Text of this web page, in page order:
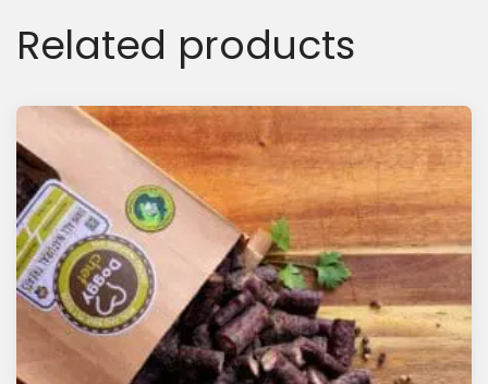
Related products